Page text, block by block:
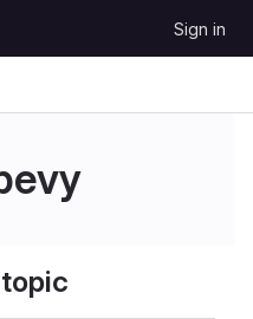
Sign in